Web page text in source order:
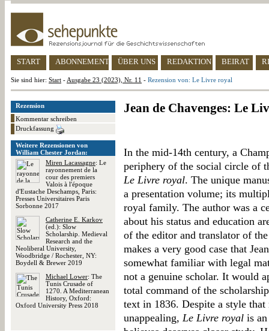
START ABONNEMENT ÜBER UNS REDAKTION BEIRAT
Sie sind hier: Start - Ausgabe 23 (2023), Nr. 11 - Rezension von: Le Livre royal
Rezension
Kommentar schreiben
Druckfassung
Weitere Rezensionen von
William Chester Jordan:
Miren Lacassagne: Le
rayonnement de la
cour des premiers
Valois à l'époque
d'Eustache Deschamps, Paris:
Presses Universitaires Paris
Sorbonne 2017
Catherine E. Karkov
(ed.): Slow
Scholarship. Medieval
Research and the
Neoliberal University,
Woodbridge / Rochester, NY:
Boydell & Brewer 2019
Michael Lower: The
Tunis Crusade of
1270. A Mediterranean
History, Oxford:
Oxford University Press 2018
Jean de Chavenges: Le
In the mid-14th century, a
periphery of the social circle of
Le Livre royal. The unique
a presentation volume; its
royal family. The author was a
about his status and education
of the editor and translator of
makes a very good case that
somewhat familiar with legal
not a genuine scholar. It would
total command of the
text in 1836. Despite a style
unappealing, Le Livre royal is